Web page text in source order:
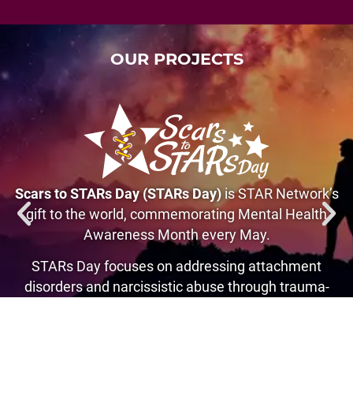
OUR PROJECTS
Scars to STARs Day (STARs Day)is STAR Network’s
gift to the world, commemorating Mental Health
Awareness Month every May.
STARs Day focuses on addressing attachment
disorders and narcissistic abuse through trauma-